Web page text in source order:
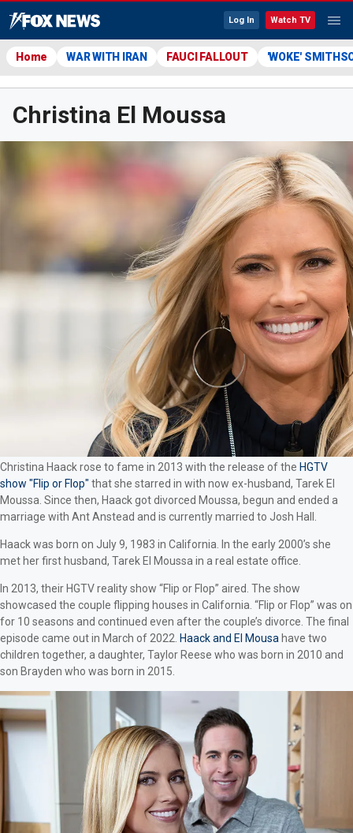
Log In Watch TV
Home WAR WITH IRAN FAUCI FALLOUT 'WOKE'
Christina El Moussa
Christina Haack rose to fame in 2013 with the release of the HGTV
show "Flip or Flop" that she starred in with now ex-husband, Tarek El
Moussa. Since then, Haack got divorced Moussa, begun and ended a
marriage with Ant Anstead and is currently married to Josh Hall.
Haack was born on July 9, 1983 in California. In the early 2000’s she
met her first husband, Tarek El Moussa in a real estate office.
In 2013, their HGTV reality show “Flip or Flop” aired. The show
showcased the couple flipping houses in California. “Flip or Flop” was on
for 10 seasons and continued even after the couple’s divorce. The final
episode came out in March of 2022. Haack and El Mousa have two
children together, a daughter, Taylor Reese who was born in 2010 and
son Brayden who was born in 2015.